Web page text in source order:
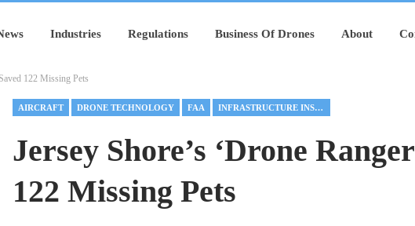
Industries Regulations Business Of Drones About
122 Missing Pets
AIRCRAFT DRONE TECHNOLOGY FAA INFRASTRUCTURE INSPECTION
Jersey Shore’s ‘Drone
122 Missing Pets